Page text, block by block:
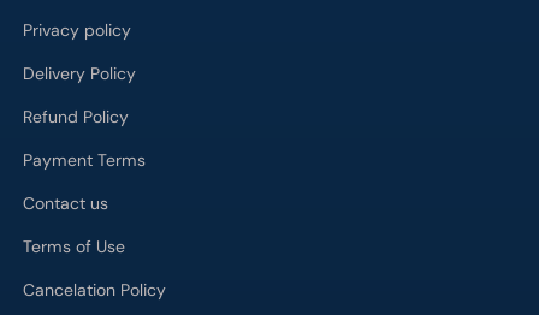
Privacy policy
Delivery Policy
Refund Policy
Payment Terms
Contact us
Terms of Use
Cancelation Policy